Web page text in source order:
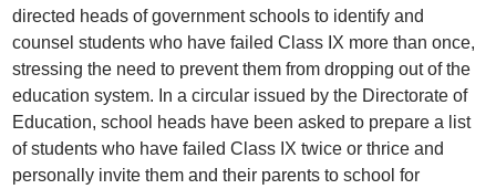
directed heads of government schools to identify and
counsel students who have failed Class IX more than once,
stressing the need to prevent them from dropping out of the
education system. In a circular issued by the Directorate of
Education, school heads have been asked to prepare a list
of students who have failed Class IX twice or thrice and
personally invite them and their parents to school for